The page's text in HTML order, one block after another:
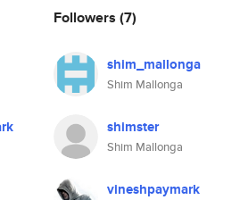
Followers (7)
shim_mallonga
Shim Mallonga
shimster
Shim Mallonga
vineshpaymark